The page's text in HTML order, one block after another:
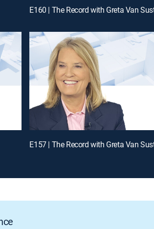
E160 | The Record with Greta Van
E157 | The Record with Greta Van